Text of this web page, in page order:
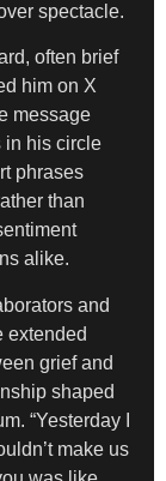
spectacle.
often brief
him on X
message
in his circle
phrases
than
alike.
and
extended
grief and
shaped
“Yesterday I
make us